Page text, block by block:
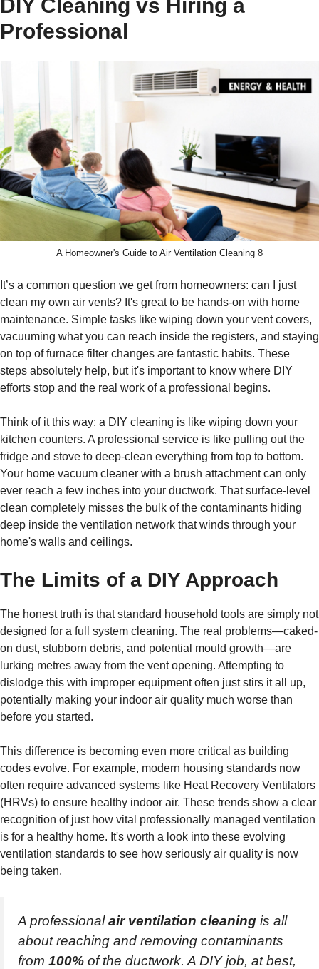
DIY Cleaning vs Hiring a
Professional
A Homeowner's Guide to Air Ventilation Cleaning 8
It’s a common question we get from homeowners: can I just
clean my own air vents? It's great to be hands-on with home
maintenance. Simple tasks like wiping down your vent covers,
vacuuming what you can reach inside the registers, and staying
on top of furnace filter changes are fantastic habits. These
steps absolutely help, but it's important to know where DIY
efforts stop and the real work of a professional begins.
Think of it this way: a DIY cleaning is like wiping down your
kitchen counters. A professional service is like pulling out the
fridge and stove to deep-clean everything from top to bottom.
Your home vacuum cleaner with a brush attachment can only
ever reach a few inches into your ductwork. That surface-level
clean completely misses the bulk of the contaminants hiding
deep inside the ventilation network that winds through your
home's walls and ceilings.
The Limits of a DIY Approach
The honest truth is that standard household tools are simply not
designed for a full system cleaning. The real problems—caked-
on dust, stubborn debris, and potential mould growth—are
lurking metres away from the vent opening. Attempting to
dislodge this with improper equipment often just stirs it all up,
potentially making your indoor air quality much worse than
before you started.
This difference is becoming even more critical as building
codes evolve. For example, modern housing standards now
often require advanced systems like Heat Recovery Ventilators
(HRVs) to ensure healthy indoor air. These trends show a clear
recognition of just how vital professionally managed ventilation
is for a healthy home. It's worth a look into these evolving
ventilation standards to see how seriously air quality is now
being taken.
A professionalair ventilation cleaning is all
about reaching and removing contaminants
from 100% of the ductwork. A DIY job, at best,